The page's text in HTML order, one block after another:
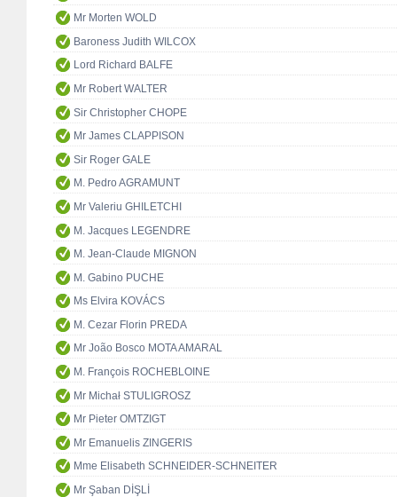
Mr Morten WOLD
Baroness Judith WILCOX
Lord Richard BALFE
Mr Robert WALTER
Sir Christopher CHOPE
Mr James CLAPPISON
Sir Roger GALE
M. Pedro AGRAMUNT
Mr Valeriu GHILETCHI
M. Jacques LEGENDRE
M. Jean-Claude MIGNON
M. Gabino PUCHE
Ms Elvira KOVÁCS
M. Cezar Florin PREDA
Mr João Bosco MOTA AMARAL
M. François ROCHEBLOINE
Mr Michał STULIGROSZ
Mr Pieter OMTZIGT
Mr Emanuelis ZINGERIS
Mme Elisabeth SCHNEIDER-SCHNEITER
Mr Şaban DİŞLİ